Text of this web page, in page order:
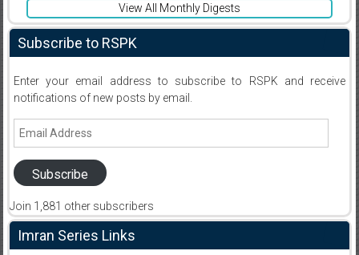
View All Monthly Digests
Subscribe to RSPK
Enter your email address to subscribe to RSPK and receive
notifications of new posts by email.
Email
Subscribe
Join 1,881 other subscribers
Imran Series Links